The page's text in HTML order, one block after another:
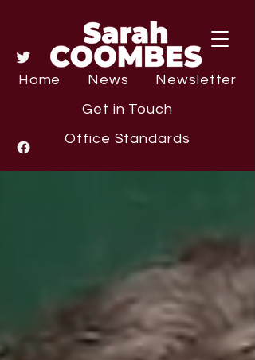
Home News
Newsletter
Get in Touch
Office Standards